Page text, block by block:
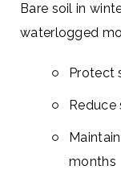
Bare soil in
waterlogged
Protect
Reduce
months